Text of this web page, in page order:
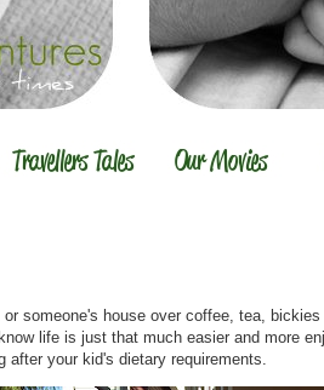
someone's house over coffee, tea,
life is just that much easier and more
after your kid's dietary requirements.